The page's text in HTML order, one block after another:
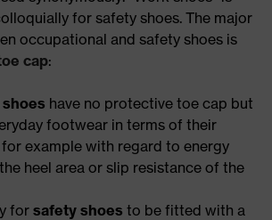
for safety shoes. The major
occupational and safety shoes is
cap:
have no protective toe cap but
footwear in terms of their
example with regard to energy
heel area or slip resistance of the
for safety shoes to be fitted with a